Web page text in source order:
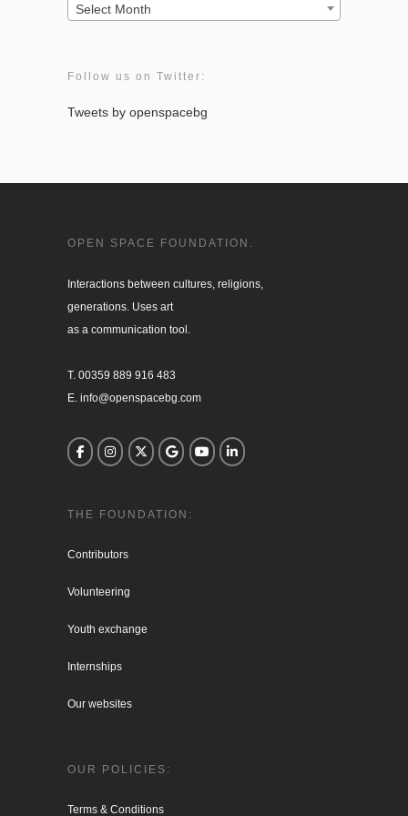
Archives:
Select Month
Follow us on Twitter:
Tweets by openspacebg
OPEN SPACE FOUNDATION.
Interactions between cultures, religions,
generations. Uses art
as a communication tool.
T. 00359 889 916 483
E. info@openspacebg.com
THE FOUNDATION:
Contributors
Volunteering
Youth exchange
Internships
Our websites
OUR POLICIES:
Terms & Conditions